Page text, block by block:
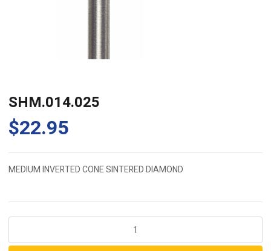
SHM.014.025
$22.95
MEDIUM INVERTED CONE SINTERED DIAMOND